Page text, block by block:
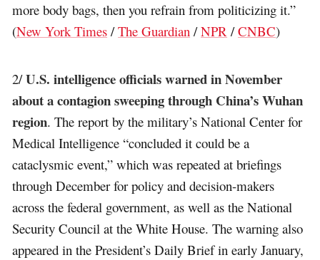
more body bags, then you refrain from politicizing it.”
(New York Times /The Guardian /NPR /CNBC)
2/U.S. intelligence officials warned in November
about a contagion sweeping through China’s Wuhan
region. The report by the military’s National Center for
Medical Intelligence “concluded it could be a
cataclysmic event,” which was repeated at briefings
through December for policy and decision-makers
across the federal government, as well as the National
Security Council at the White House. The warning also
appeared in the President’s Daily Brief in early January,